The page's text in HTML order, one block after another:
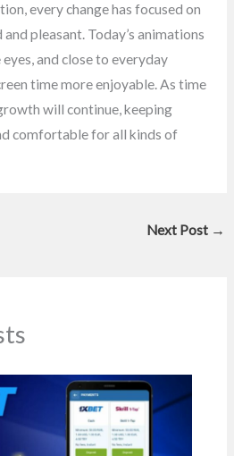
every change has focused on
pleasant. Today’s animations
and close to everyday
time more enjoyable. As time
will continue, keeping
comfortable for all kinds of
Next Post →